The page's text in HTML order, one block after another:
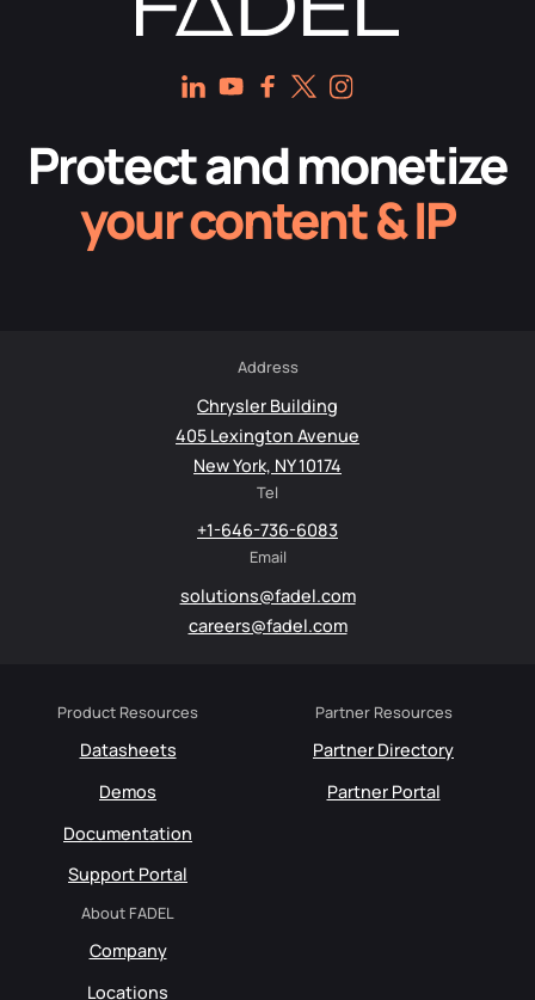
Protect and monetize
your content & IP
Product Resources
Datasheets
Demos
Documentation
Support Portal
Partner Resources
Partner Directory
Partner Portal
About FADEL
Company
Locations
Address
Chrysler Building
405 Lexington Avenue
New York, NY 10174
Tel
+1-646-736-6083
Email
solutions@fadel.com
careers@fadel.com